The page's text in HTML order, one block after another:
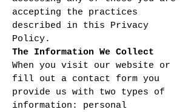
accepting the practices
described in this Privacy
Policy.
The Information We Collect
When you visit our website or
fill out a contact form you
provide us with two types of
information: personal